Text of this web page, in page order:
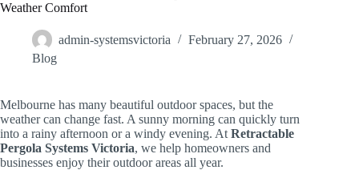
Weather Comfort
admin-systemsvictoria
February 27, 2026
Blog
Melbourne has many beautiful outdoor spaces, but the
weather can change fast. A sunny morning can quickly turn
into a rainy afternoon or a windy evening. At Retractable
Pergola Systems Victoria, we help homeowners and
businesses enjoy their outdoor areas all year.